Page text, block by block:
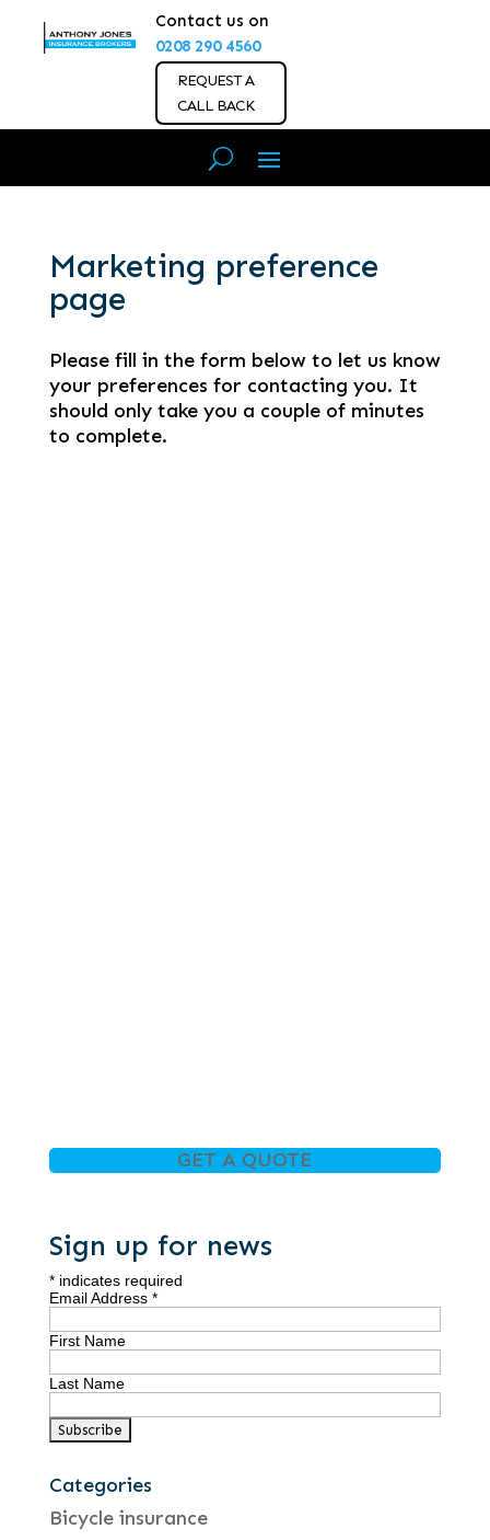
Contact us on
0208 290 4560
REQUEST A
CALL BACK
Marketing preference
page
Please fill in the form below to let us know
your preferences for contacting you. It
should only take you a couple of minutes
to complete.
GET A QUOTE
Sign up for news
*indicates required
Email Address *
First Name
Last Name
Categories
Bicycle insurance